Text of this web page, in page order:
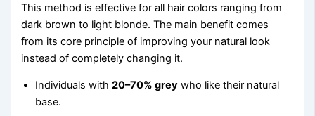
This method is effective for all hair colors ranging from
dark brown to light blonde. The main benefit comes
from its core principle of improving your natural look
instead of completely changing it.
Individuals with20–70% grey who like their natural
base.